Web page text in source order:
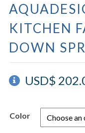
KITCHEN
DOWN
USD$
Color